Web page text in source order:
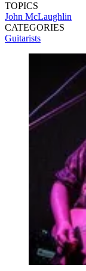
TOPICS
John McLaughlin
CATEGORIES
Guitarists